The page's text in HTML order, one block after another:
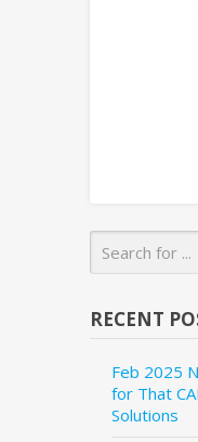
RECENT
Feb 2025
for That
Solutions